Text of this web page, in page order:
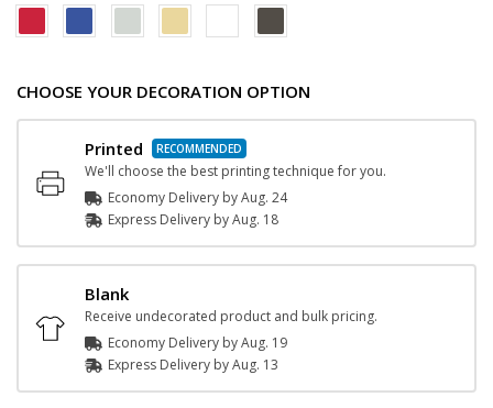
CHOOSE YOUR DECORATION OPTION
Printed
We'll choose the best printing technique for you.
Economy Delivery byAug. 24
Express Delivery byAug. 18
Blank
Receive undecorated product and bulk pricing.
Economy Delivery byAug. 19
Express Delivery byAug. 13